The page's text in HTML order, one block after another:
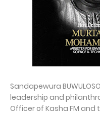
Sandapewura
leadership and
Officer of Kasha FM